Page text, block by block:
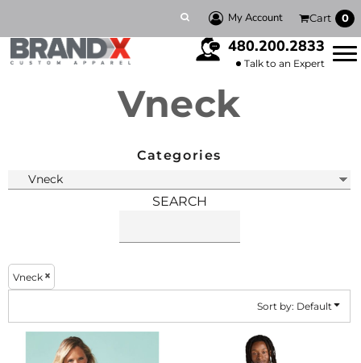
My Account Cart 0
480.200.2833
Talk to an Expert
Vneck
Categories
SEARCH
Vneck
Sort by: Default
Price: Lowest First
Price: Highest First